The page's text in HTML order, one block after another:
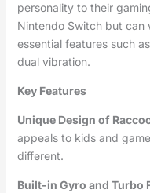
personality to their
Nintendo Switch but can
essential features such
dual vibration.
Key Features
Unique Design of
appeals to kids and
different.
Built-in Gyro and Turbo